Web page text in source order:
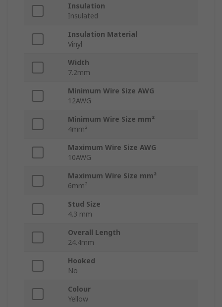
Insulation
Insulated
Insulation Material
Vinyl
Width
7.2mm
Minimum Wire Size AWG
12AWG
Minimum Wire Size mm²
4mm²
Maximum Wire Size AWG
10AWG
Maximum Wire Size mm²
6mm²
Stud Size
4.3 mm
Overall Length
24.4mm
Hooked
No
Colour
Yellow